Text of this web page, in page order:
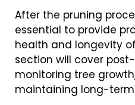
After the pruning
essential to provide
health and longevity
section will cover
monitoring tree
maintaining long-